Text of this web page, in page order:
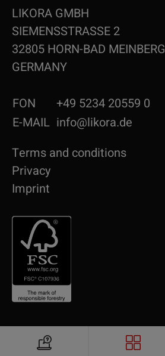
LIKORA GMBH
SIEMENSSTRASSE 2
32805 HORN-BAD MEINBERG
GERMANY
FON
+49 5234 20559 0
E-MAIL info@likora.de
Terms and conditions
Privacy
Imprint